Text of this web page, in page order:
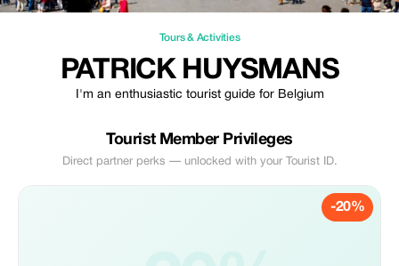
Tours & Activities
PATRICK HUYSMANS
I'm an enthusiastic tourist guide for Belgium
Tourist Member Privileges
Direct partner perks — unlocked with your Tourist ID.
-20%